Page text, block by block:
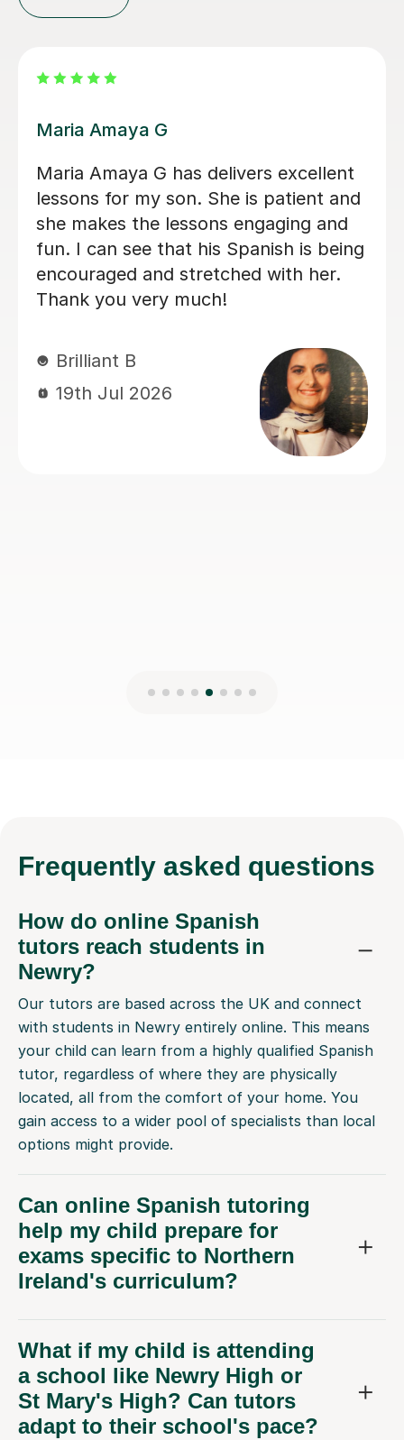
Alvaro T
Álvaro is a conscientious and friendly
Spanish teacher who creates a
welcoming learning environment. He
adapted every lesson to my
ability, making each session engaging
and productive, which resulted in
teaching made every lesson
enjoyable.I would highly recommend
him to anyone looking to learn
Frequently asked questions
How do online Spanish
tutors reach students in
Newry?
Our tutors are based across the UK and connect
with students in Newry entirely online. This means
your child can learn from a highly qualified Spanish
tutor, regardless of where they are physically
located, all from the comfort of your home. You
gain access to a wider pool of specialists than local
options might provide.
Can online Spanish tutoring
help my child prepare for
exams specific to Northern
Ireland's curriculum?
What if my child is attending
a school like Newry High or
St Mary's High? Can tutors
adapt to their school's pace?